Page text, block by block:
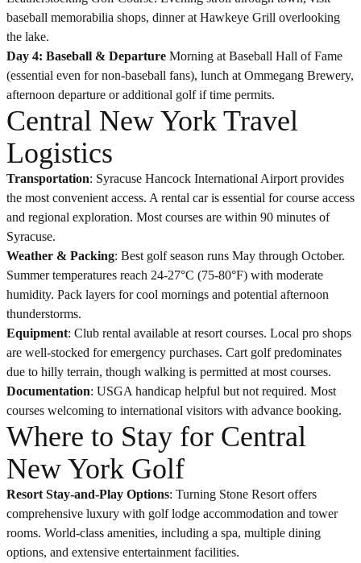
baseball memorabilia shops, dinner at Hawkeye Grill overlooking
the lake.
Day 4: Baseball & Departure Morning at Baseball Hall of Fame
(essential even for non-baseball fans), lunch at Ommegang Brewery,
afternoon departure or additional golf if time permits.
Central New York Travel
Logistics
Transportation: Syracuse Hancock International Airport provides
the most convenient access. A rental car is essential for course access
and regional exploration. Most courses are within 90 minutes of
Syracuse.
Weather & Packing: Best golf season runs May through October.
Summer temperatures reach 24-27°C (75-80°F) with moderate
humidity. Pack layers for cool mornings and potential afternoon
thunderstorms.
Equipment: Club rental available at resort courses. Local pro shops
are well-stocked for emergency purchases. Cart golf predominates
due to hilly terrain, though walking is permitted at most courses.
Documentation: USGA handicap helpful but not required. Most
courses welcoming to international visitors with advance booking.
Where to Stay for Central
New York Golf
Resort Stay-and-Play Options: Turning Stone Resort offers
comprehensive luxury with golf lodge accommodation and tower
rooms. World-class amenities, including a spa, multiple dining
options, and extensive entertainment facilities.